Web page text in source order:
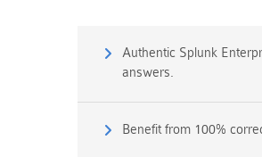
Authentic Splunk
answers.
Benefit from 100%